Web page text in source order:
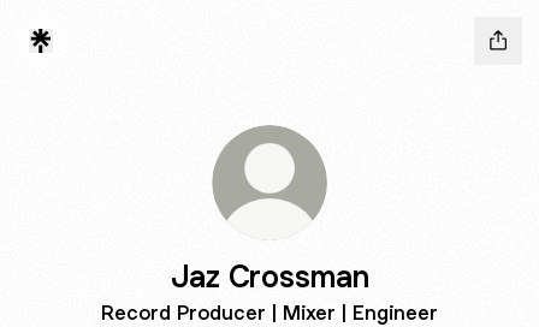
Jaz Crossman
Record Producer | Mixer | Engineer